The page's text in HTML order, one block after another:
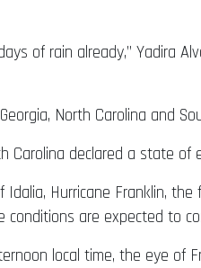
of rain already,” Yadira
North Carolina and
Carolina declared a state
Hurricane Franklin,
conditions are expected to
local time, the eye of